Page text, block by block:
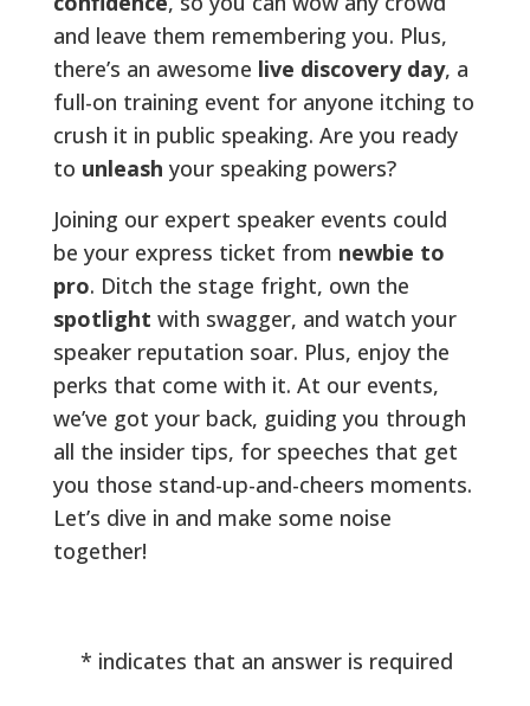
and leave them remembering you. Plus,
there’s an awesome live discovery day, a
full-on training event for anyone itching to
crush it in public speaking. Are you ready
to unleash your speaking powers?
Joining our expert speaker events could
be your express ticket from newbie to
pro. Ditch the stage fright, own the
spotlight with swagger, and watch your
speaker reputation soar. Plus, enjoy the
perks that come with it. At our events,
we’ve got your back, guiding you through
all the insider tips, for speeches that get
you those stand-up-and-cheers moments.
Let’s dive in and make some noise
together!
* indicates that an answer is required